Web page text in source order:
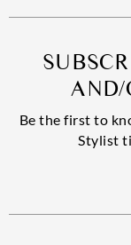
AND/
Be the first to
Stylist